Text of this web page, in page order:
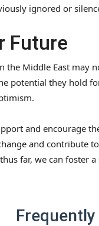
ignored or
Future
the Middle East may
potential they hold
and encourage
and contribute
far, we can foster